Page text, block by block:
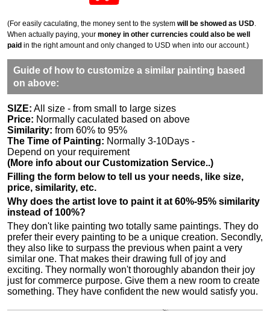
(For easily caculating, the money sent to the system will be showed as USD.
When actually paying, your money in other currencies could also be well
paid in the right amount and only changed to USD when into our account.)
Guide of how to customize a similar painting based
on above:
SIZE: All size - from small to large sizes
Price: Normally caculated based on above
Similarity: from 60% to 95%
The Time of Painting: Normally 3-10Days -
Depend on your requirement
(More info about our Customization Service..)
Filling the form below to tell us your needs, like size,
price, similarity, etc.
Why does the artist love to paint it at 60%-95% similarity
instead of 100%?
They don't like painting two totally same paintings. They do
prefer their every painting to be a unique creation. Secondly,
they also like to surpass the previous when paint a very
similar one. That makes their drawing full of joy and
exciting. They normally won't thoroughly abandon their joy
just for commerce purpose. Give them a new room to create
something. They have confident the new would satisfy you.